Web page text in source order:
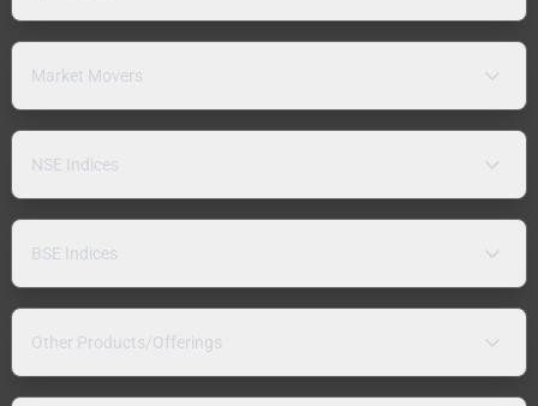
Market Movers
NSE Indices
BSE Indices
Other Products/Offerings